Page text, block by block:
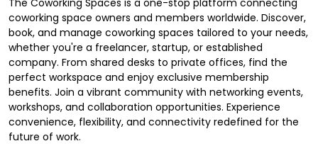
The Coworking Spaces is a one-stop platform connecting
coworking space owners and members worldwide. Discover,
book, and manage coworking spaces tailored to your needs,
whether you're a freelancer, startup, or established
company. From shared desks to private offices, find the
perfect workspace and enjoy exclusive membership
benefits. Join a vibrant community with networking events,
workshops, and collaboration opportunities. Experience
convenience, flexibility, and connectivity redefined for the
future of work.